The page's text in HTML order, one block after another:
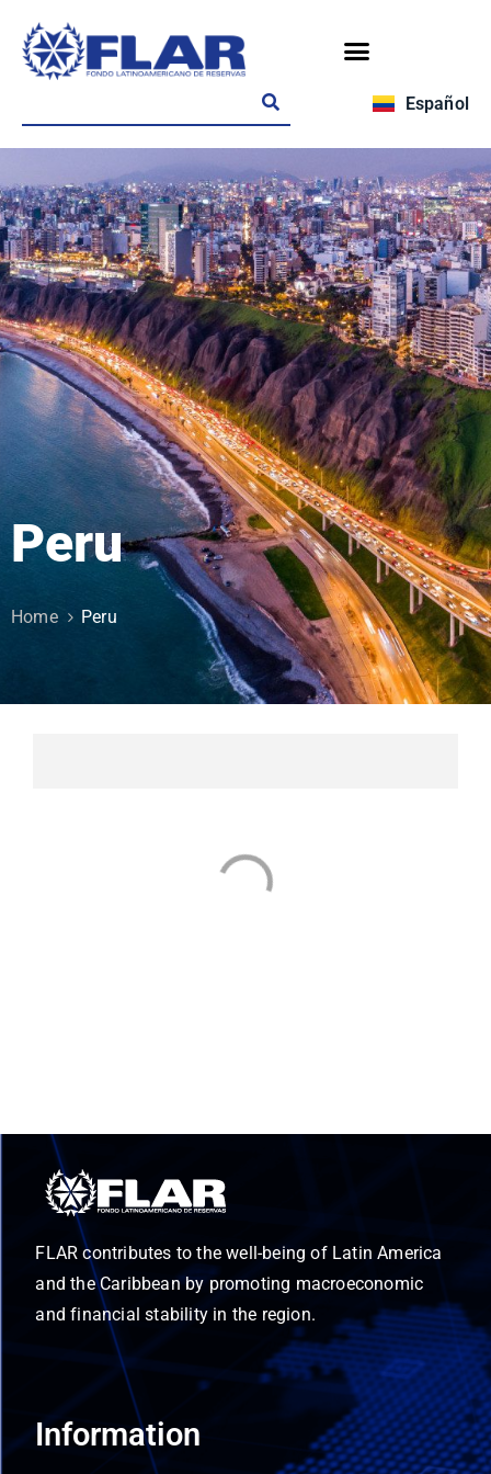
Español
Peru
Home Peru
FLAR contributes to the well-being of Latin America
and the Caribbean by promoting macroeconomic
and financial stability in the region.
Information